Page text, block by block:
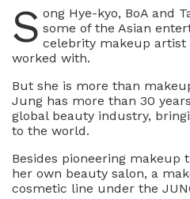
S ong Hye-kyo, BoA and
some of the Asian
celebrity makeup artist
worked with.
But she is more than
Jung has more than 30
global beauty industry,
to the world.
Besides pioneering makeup
her own beauty salon, a
cosmetic line under the